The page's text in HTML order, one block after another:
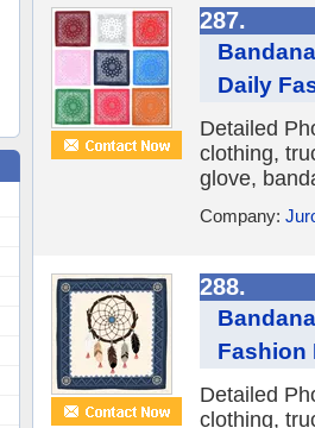
287.
Daily
Detailed
clothing,
glove,
Company:
288.
Fashion
Detailed
clothing,